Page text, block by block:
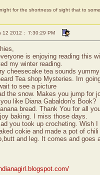
for the shortness of sight that to
12 2012 : 7:30:29 PM
is enjoying reading this
my winter reading.
cheesecake tea sounds
Tea shop Mysteries. Im
to see a picture
the snow. Makes you jump for
like Diana Gabaldon's Book?
bread. Thank You for all
baking. I miss those days.
you took up crocheting. Wish
cokie and made a pot of
and leg. It comes and goes